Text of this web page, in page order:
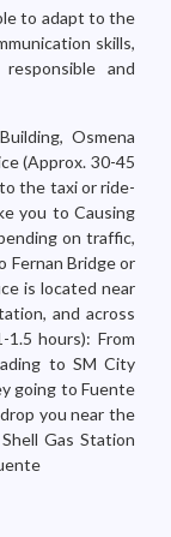
to adapt to the
skills,
and
Osmena
(Approx. 30-45
the taxi or ride-
you to Causing
on traffic,
Fernan Bridge or
is located near
and across
hours): From
to SM City
going to Fuente
you near the
Gas Station